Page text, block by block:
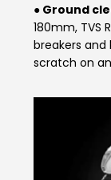
Qatar
Seychelles
Costa Rica
● Ground
180mm, TVS
breakers
scratch on